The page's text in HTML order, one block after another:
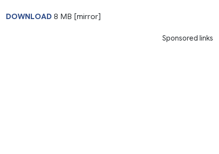
DOWNLOAD 8 MB [mirror]
Sponsored links